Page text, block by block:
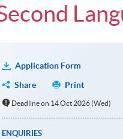
Application Form
Share
Print
Deadline on 14 Oct 2026 (Wed)
ENQUIRIES